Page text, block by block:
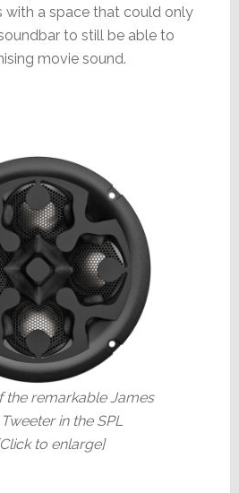
with a space that could only
to still be able to
movie sound.
the remarkable James
in the SPL
to enlarge]